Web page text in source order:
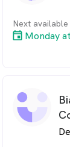
Next available
Monday